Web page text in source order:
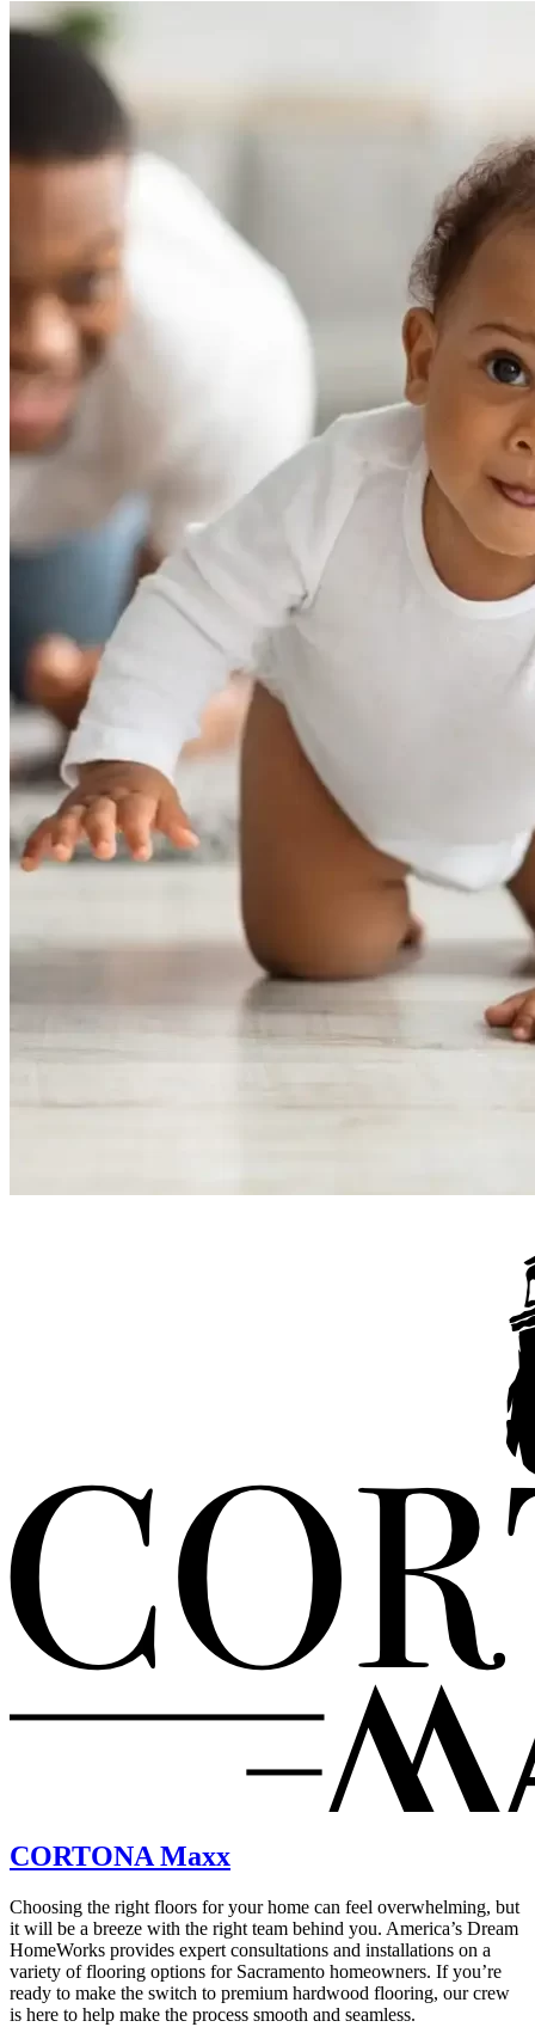
CORTONA Maxx
Choosing the right floors for your home can feel overwhelming, but
it will be a breeze with the right team behind you. America’s Dream
HomeWorks provides expert consultations and installations on a
variety of flooring options for Sacramento homeowners. If you’re
ready to make the switch to premium hardwood flooring, our crew
is here to help make the process smooth and seamless.